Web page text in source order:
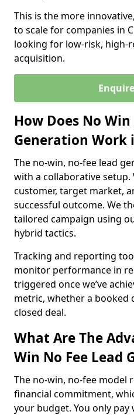
This is the more
to scale for companies in
looking for low-risk, high-
acquisition.
How Does No Win
Generation Work
The no-win, no-fee lead
with a collaborative setup.
customer, target market,
successful outcome. We
tailored campaign using
hybrid tactics.
Tracking and reporting
monitor performance in
triggered once we’ve
metric, whether a booked
closed deal.
What Are The
Win No Fee Lead
The no-win, no-fee model
financial commitment,
your budget. You only pay